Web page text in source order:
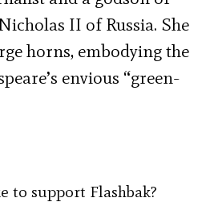
II of Russia. She
horns, embodying the
envious “green-
to support Flashbak?